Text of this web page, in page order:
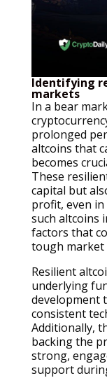
Identifying
markets
In a bear
prolonged
altcoins that
becomes
These
capital but
profit, even
such altcoins
factors that
tough market
Resilient
underlying
development
consistent
Additionally,
backing the
strong,
support